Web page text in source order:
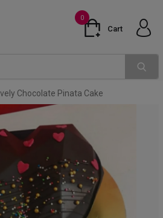
0
Cart
Chocolate Pinata Cake